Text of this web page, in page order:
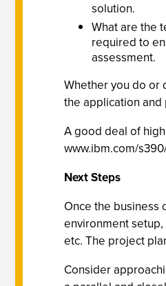
solution.
What are the
required to
assessment.
Whether you do or
the application
A good deal of
www.ibm.com/
Next Steps
Once the business
environment
etc. The project
Consider